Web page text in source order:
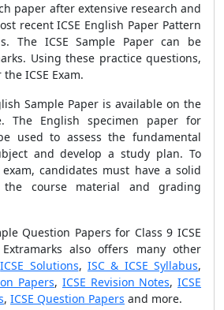
paper after extensive research and
recent ICSE English Paper Pattern
The ICSE Sample Paper can be
Using these practice questions,
ICSE Exam.
Sample Paper is available on the
The English specimen paper for
used to assess the fundamental
and develop a study plan. To
candidates must have a solid
the course material and grading
Question Papers for Class 9 ICSE
also offers many other
ICSE Solutions, ISC & ICSE Syllabus,
Papers, ICSE Revision Notes,ICSE
, ICSE Question Papers and more.